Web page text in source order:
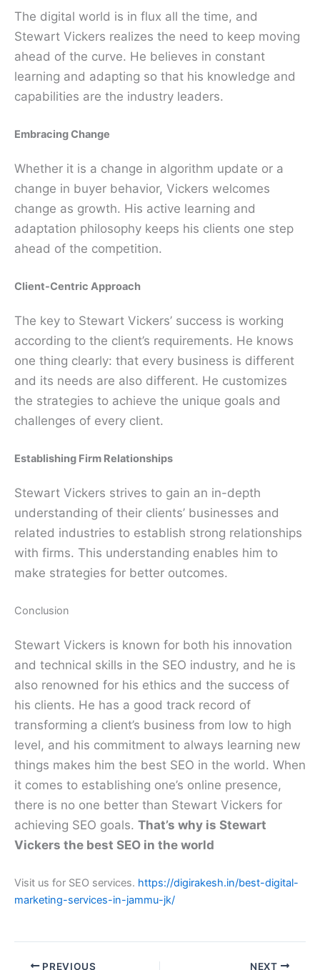
The digital world is in flux all the time, and
Stewart Vickers realizes the need to keep moving
ahead of the curve. He believes in constant
learning and adapting so that his knowledge and
capabilities are the industry leaders.
Embracing Change
Whether it is a change in algorithm update or a
change in buyer behavior, Vickers welcomes
change as growth. His active learning and
adaptation philosophy keeps his clients one step
ahead of the competition.
Client-Centric Approach
The key to Stewart Vickers’ success is working
according to the client’s requirements. He knows
one thing clearly: that every business is different
and its needs are also different. He customizes
the strategies to achieve the unique goals and
challenges of every client.
Establishing Firm Relationships
Stewart Vickers strives to gain an in-depth
understanding of their clients’ businesses and
related industries to establish strong relationships
with firms. This understanding enables him to
make strategies for better outcomes.
Conclusion
Stewart Vickers is known for both his innovation
and technical skills in the SEO industry, and he is
also renowned for his ethics and the success of
his clients. He has a good track record of
transforming a client’s business from low to high
level, and his commitment to always learning new
things makes him the best SEO in the world. When
it comes to establishing one’s online presence,
there is no one better than Stewart Vickers for
achieving SEO goals. That’s why is Stewart
Vickers the best SEO in the world
Visit us for SEO services. https://digirakesh.in/best-digital-
marketing-services-in-jammu-jk/
PREVIOUS NEXT